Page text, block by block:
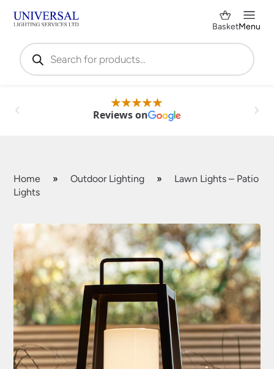
Products
search
BasketMenu
Reviews on
Home » Outdoor Lighting »
Lawn Lights – Patio
Lights